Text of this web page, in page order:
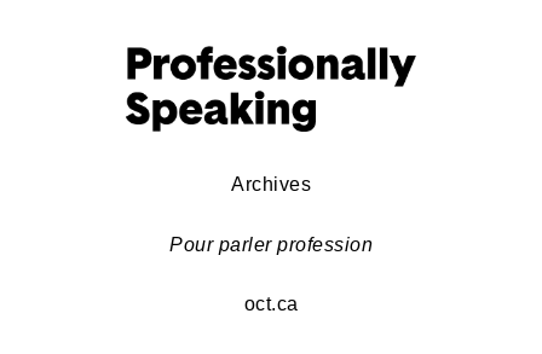
Archives
Pour parler profession
oct.ca